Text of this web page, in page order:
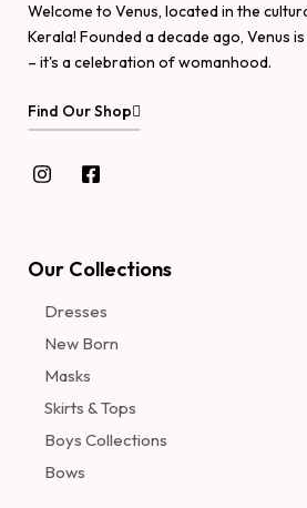
Welcome to Venus, located in the
Kerala! Founded a decade ago, Venus
– it's a celebration of womanhood.
Find Our Shop
Our Collections
Dresses
New Born
Masks
Skirts & Tops
Boys Collections
Bows